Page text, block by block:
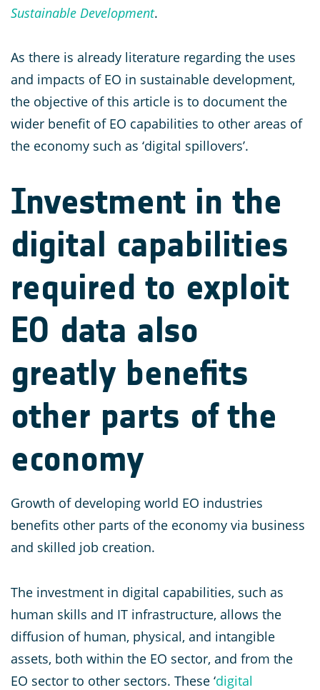
Sustainable Development.
As there is already literature regarding the uses
and impacts of EO in sustainable development,
the objective of this article is to document the
wider benefit of EO capabilities to other areas of
the economy such as ‘digital spillovers’.
Investment in the
digital capabilities
required to exploit
EO data also
greatly benefits
other parts of the
economy
Growth of developing world EO industries
benefits other parts of the economy via business
and skilled job creation.
The investment in digital capabilities, such as
human skills and IT infrastructure, allows the
diffusion of human, physical, and intangible
assets, both within the EO sector, and from the
EO sector to other sectors. These ‘digital